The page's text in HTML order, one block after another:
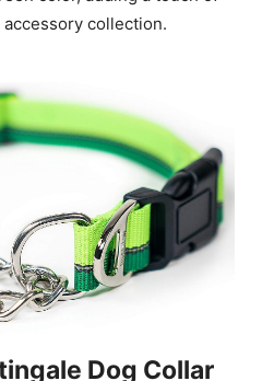
collection.
Dog Collar